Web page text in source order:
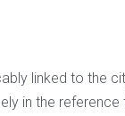
linked to the
in the